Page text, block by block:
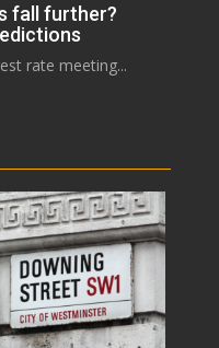
fall further?
rate meeting...